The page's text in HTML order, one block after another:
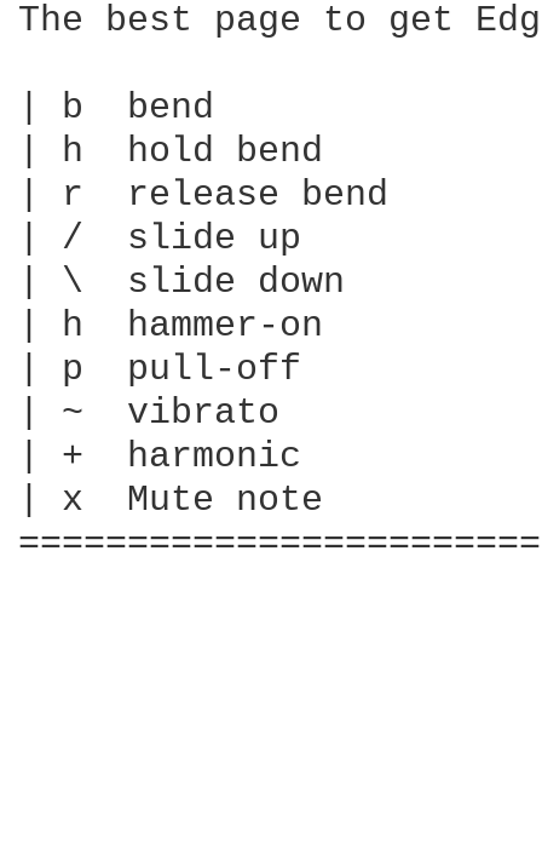
The best page to get
| b  bend
| h  hold bend
| r  release bend
| /  slide up
| \  slide down
| h  hammer-on
| p  pull-off
| ~  vibrato
| +  harmonic
| x  Mute note